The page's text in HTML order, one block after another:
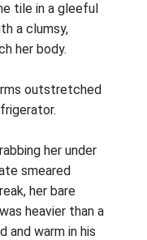
tile in a gleeful
a clumsy,
her body.
outstretched
her under
smeared
her bare
heavier than a
and warm in his